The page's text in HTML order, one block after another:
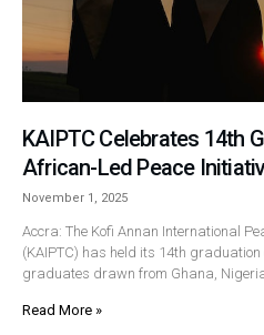
KAIPTC Celebrates 14th
African-Led Peace
November 1, 2025
Accra: The Kofi Annan International
(KAIPTC) has held its 14th graduation
graduates drawn from Ghana,
Read More »